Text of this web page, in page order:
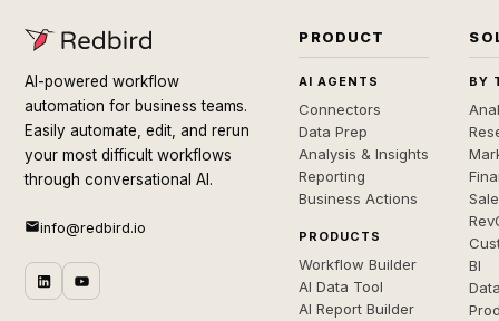
AI-powered workflow
automation for business teams.
Easily automate, edit, and rerun
your most difficult workflows
through conversational AI.
info@redbird.io
PRODUCT
AI AGENTS
Connectors
Data Prep
Analysis & Insights
Reporting
Business Actions
PRODUCTS
Workflow Builder
AI Data Tool
AI Report Builder
BY
BI